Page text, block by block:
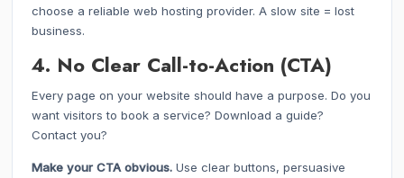
choose a reliable web hosting provider. A slow site = lost
business.
4. No Clear Call-to-Action (CTA)
Every page on your website should have a purpose. Do you
want visitors to book a service? Download a guide?
Contact you?
Make your CTA obvious. Use clear buttons, persuasive